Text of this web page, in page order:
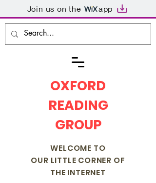
Join us on the app
OXFORD
READING
GROUP
WELCOME TO
OUR LITTLE CORNER OF
THE INTERNET